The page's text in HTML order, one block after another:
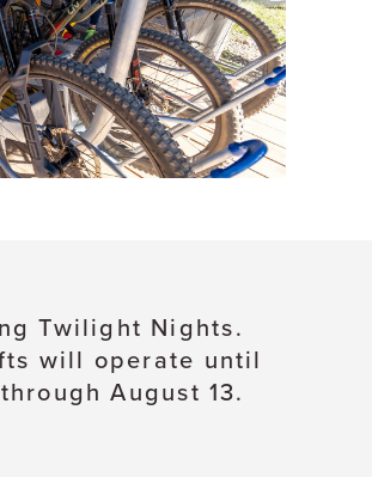
Twilight Nights.
will operate until
August 13.